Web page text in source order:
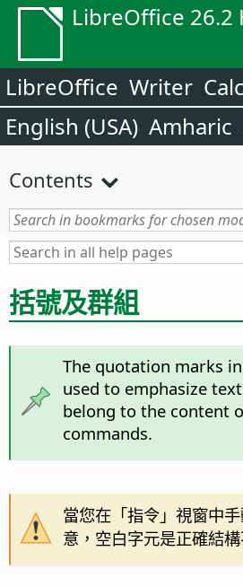
LibreOffice 26.2
LibreOffice Writer Calc
English (USA) Amharic
Contents
括號及群組
The quotation marks
used to emphasize
belong to the content
commands.
當您在「指令」視窗中
意，空白字元是正確結